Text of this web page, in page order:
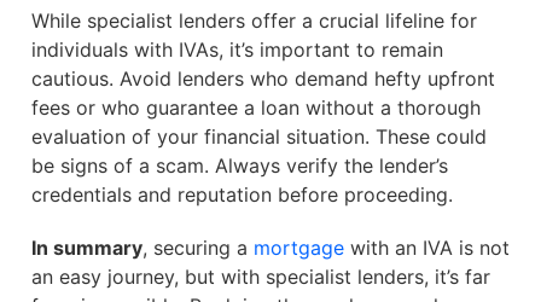
While specialist lenders offer a crucial lifeline for
individuals with IVAs, it’s important to remain
cautious. Avoid lenders who demand hefty upfront
fees or who guarantee a loan without a thorough
evaluation of your financial situation. These could
be signs of a scam. Always verify the lender’s
credentials and reputation before proceeding.
In summary, securing a mortgage with an IVA is not
an easy journey, but with specialist lenders, it’s far